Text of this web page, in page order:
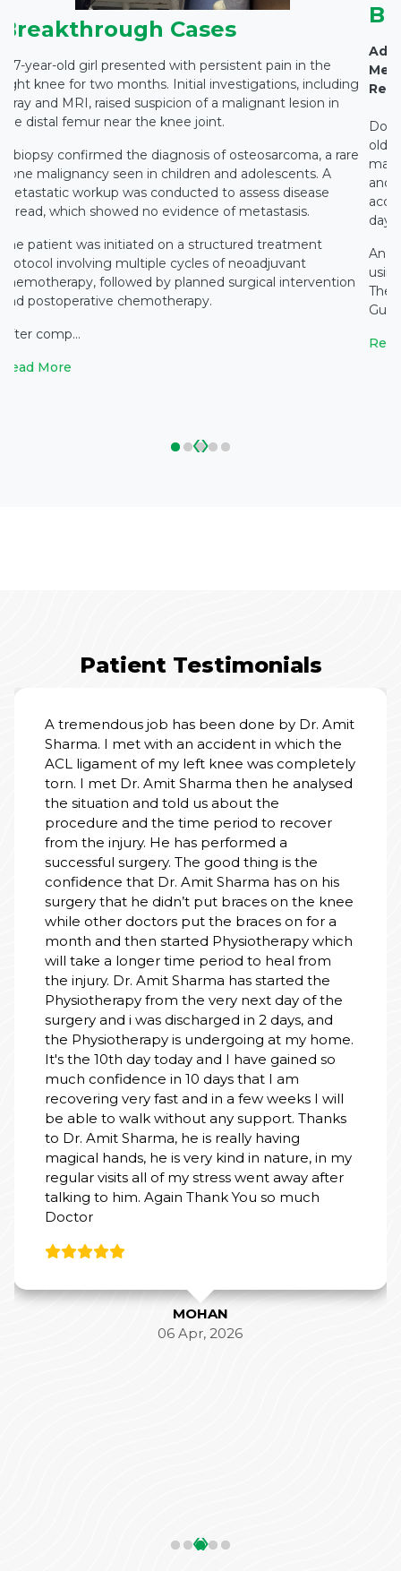
Breakthrough Cases
A 7-year-old girl presented with persistent pain in the
right knee for two months. Initial investigations, including
X-ray and MRI, raised suspicion of a malignant lesion in
the distal femur near the knee joint.
A biopsy confirmed the diagnosis of osteosarcoma, a rare
bone malignancy seen in children and adolescents. A
metastatic workup was conducted to assess disease
spread, which showed no evidence of metastasis.
The patient was initiated on a structured treatment
protocol involving multiple cycles of neoadjuvant
chemotherapy, followed by planned surgical intervention
and postoperative chemotherapy.
After comp...
Read More
old
and
An
The
‹›
Patient Testimonials
A tremendous job has been done by Dr. Amit
Sharma. I met with an accident in which the
ACL ligament of my left knee was completely
torn. I met Dr. Amit Sharma then he analysed
the situation and told us about the
procedure and the time period to recover
from the injury. He has performed a
successful surgery. The good thing is the
confidence that Dr. Amit Sharma has on his
surgery that he didn’t put braces on the knee
while other doctors put the braces on for a
month and then started Physiotherapy which
will take a longer time period to heal from
the injury. Dr. Amit Sharma has started the
Physiotherapy from the very next day of the
surgery and i was discharged in 2 days, and
the Physiotherapy is undergoing at my home.
It's the 10th day today and I have gained so
much confidence in 10 days that I am
recovering very fast and in a few weeks I will
be able to walk without any support. Thanks
to Dr. Amit Sharma, he is really having
magical hands, he is very kind in nature, in my
regular visits all of my stress went away after
talking to him. Again Thank You so much
Doctor
MOHAN
06 Apr, 2026
‹›